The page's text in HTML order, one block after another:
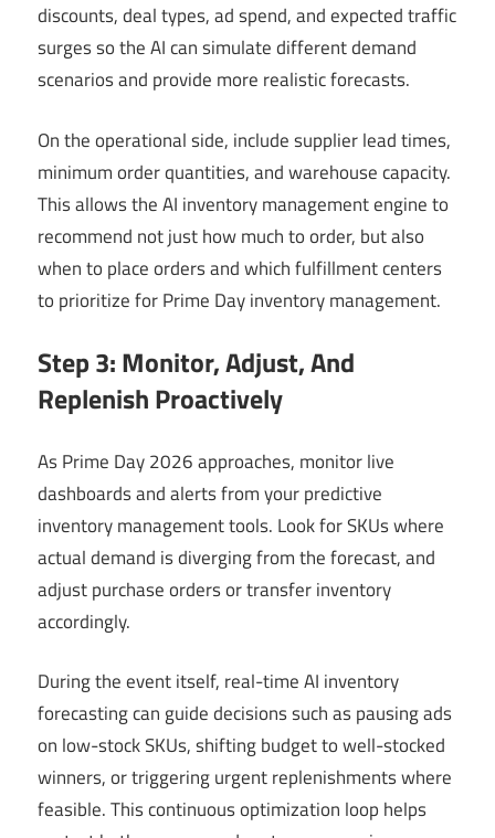
discounts, deal types, ad spend, and expected traffic
surges so the AI can simulate different demand
scenarios and provide more realistic forecasts.
On the operational side, include supplier lead times,
minimum order quantities, and warehouse capacity.
This allows the AI inventory management engine to
recommend not just how much to order, but also
when to place orders and which fulfillment centers
to prioritize for Prime Day inventory management.
Step 3: Monitor, Adjust, And
Replenish Proactively
As Prime Day 2026 approaches, monitor live
dashboards and alerts from your predictive
inventory management tools. Look for SKUs where
actual demand is diverging from the forecast, and
adjust purchase orders or transfer inventory
accordingly.
During the event itself, real-time AI inventory
forecasting can guide decisions such as pausing ads
on low-stock SKUs, shifting budget to well-stocked
winners, or triggering urgent replenishments where
feasible. This continuous optimization loop helps